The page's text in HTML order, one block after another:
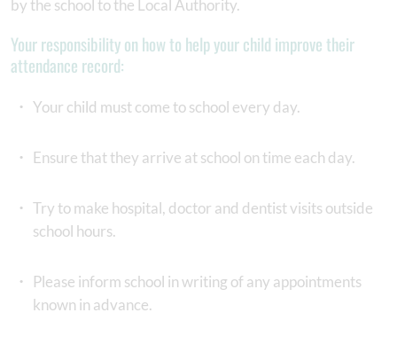
by the school to the Local Authority.
Your responsibility on how to help your child improve their
attendance record:
Your child must come to school every day.
Ensure that they arrive at school on time each day.
Try to make hospital, doctor and dentist visits outside
school hours.
Please inform school in writing of any appointments
known in advance.